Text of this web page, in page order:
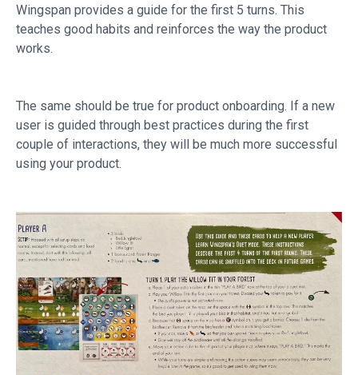
Wingspan provides a guide for the first 5 turns. This
teaches good habits and reinforces the way the product
works.
The same should be true for product onboarding. If a new
user is guided through best practices during the first
couple of interactions, they will be much more successful
using your product.